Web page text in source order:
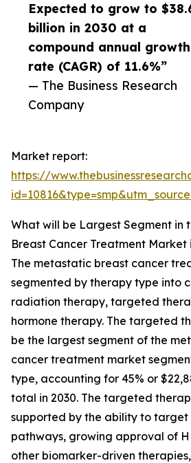
Expected to grow to
billion in 2030 at a
compound annual growth
rate (CAGR) of 11.6%”
— The Business Research
Company
Market report:
https://
What will be Largest Segment in
Breast Cancer Treatment Market
The metastatic breast cancer
segmented by therapy type into
radiation therapy, targeted
hormone therapy. The targeted
be the largest segment of the
cancer treatment market
type, accounting for 45% or
total in 2030. The targeted
supported by the ability to
pathways, growing approval of
other biomarker-driven